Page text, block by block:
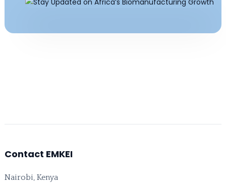
Contact EMKEI
Nairobi, Kenya